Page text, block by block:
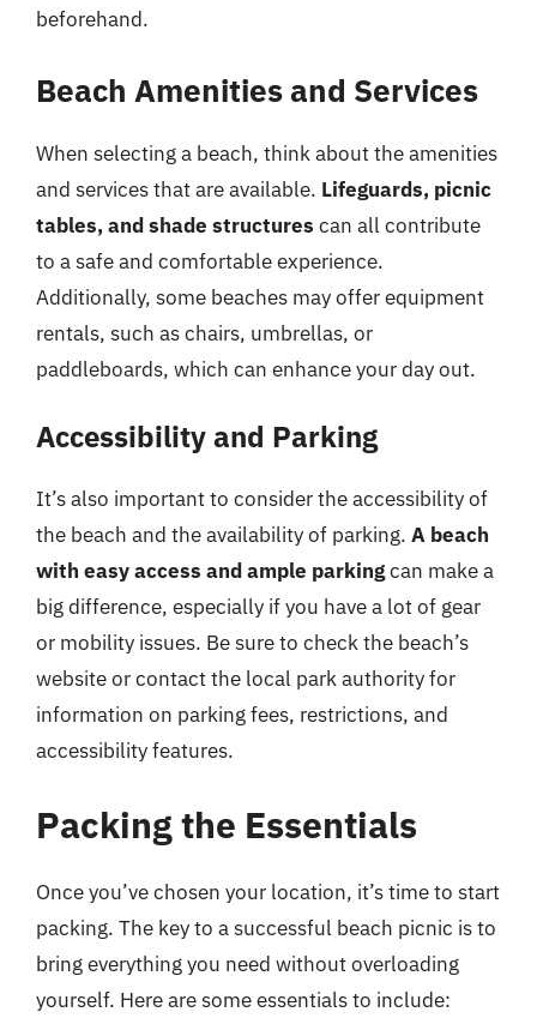
beforehand.
Beach Amenities and Services
When selecting a beach, think about the amenities
and services that are available. Lifeguards, picnic
tables, and shade structures can all contribute
to a safe and comfortable experience.
Additionally, some beaches may offer equipment
rentals, such as chairs, umbrellas, or
paddleboards, which can enhance your day out.
Accessibility and Parking
It’s also important to consider the accessibility of
the beach and the availability of parking. A beach
with easy access and ample parkingcan make a
big difference, especially if you have a lot of gear
or mobility issues. Be sure to check the beach’s
website or contact the local park authority for
information on parking fees, restrictions, and
accessibility features.
Packing the Essentials
Once you’ve chosen your location, it’s time to start
packing. The key to a successful beach picnic is to
bring everything you need without overloading
yourself. Here are some essentials to include: